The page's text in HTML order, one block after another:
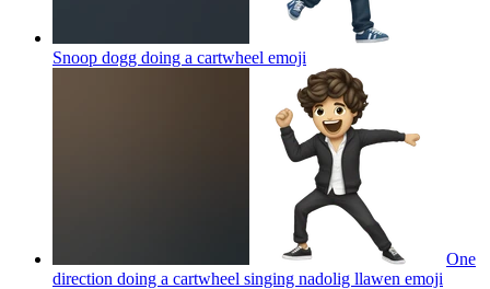
Snoop dogg doing a cartwheel emoji
One
direction doing a cartwheel singing nadolig llawen emoji